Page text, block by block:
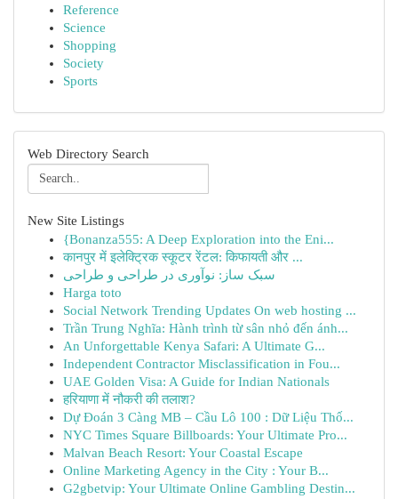
Reference
Science
Shopping
Society
Sports
Web Directory Search
New Site Listings
{Bonanza555: A Deep Exploration into the Eni...
कानपुर में इलेक्ट्रिक स्कूटर रेंटल: किफायती और ...
سبک ساز: نوآوری در طراحی و طراحی
Harga toto
Social Network Trending Updates On web hosting ...
Trần Trung Nghĩa: Hành trình từ sân nhỏ đến ánh...
An Unforgettable Kenya Safari: A Ultimate G...
Independent Contractor Misclassification in Fou...
UAE Golden Visa: A Guide for Indian Nationals
हरियाणा में नौकरी की तलाश?
Dự Đoán 3 Càng MB – Cầu Lô 100 : Dữ Liệu Thố...
NYC Times Square Billboards: Your Ultimate Pro...
Malvan Beach Resort: Your Coastal Escape
Online Marketing Agency in the City : Your B...
G2gbetvip: Your Ultimate Online Gambling Destin...